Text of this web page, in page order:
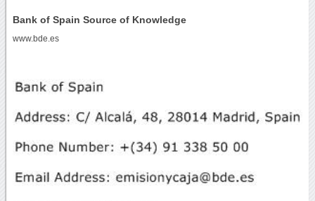
Bank of Spain Source of Knowledge
www.bde.es